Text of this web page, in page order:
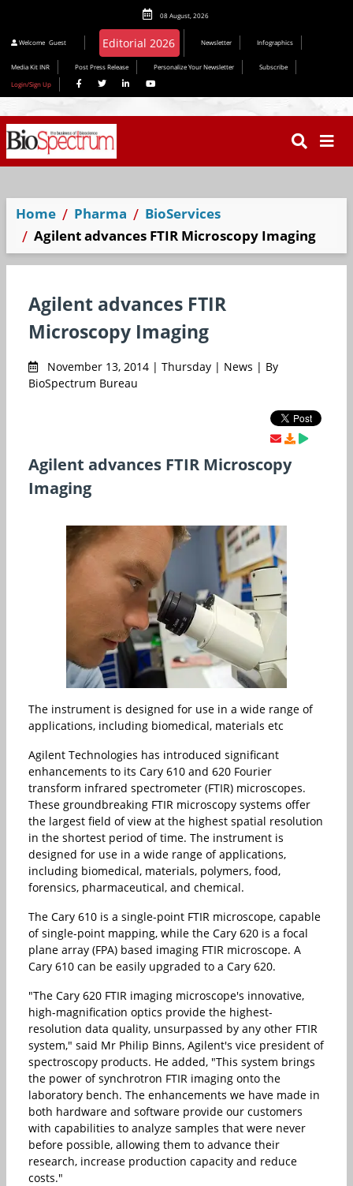
08 August, 2026
Welcome Guest Editorial 2026 Newsletter Infographics
Media Kit INR Post Press Release Personalize Your Newsletter
Subscribe
Login/Sign Up
Home Pharma
BioServices
Agilent advances FTIR Microscopy Imaging
Agilent advances FTIR
Microscopy Imaging
November 13, 2014 | Thursday | News | By
BioSpectrum Bureau
Agilent advances FTIR Microscopy
Imaging
The instrument is designed for use in a wide range of
applications, including biomedical, materials etc
Agilent Technologies has introduced significant
enhancements to its Cary 610 and 620 Fourier
transform infrared spectrometer (FTIR) microscopes.
These groundbreaking FTIR microscopy systems offer
the largest field of view at the highest spatial resolution
in the shortest period of time. The instrument is
designed for use in a wide range of applications,
including biomedical, materials, polymers, food,
forensics, pharmaceutical, and chemical.
The Cary 610 is a single-point FTIR microscope, capable
of single-point mapping, while the Cary 620 is a focal
plane array (FPA) based imaging FTIR microscope. A
Cary 610 can be easily upgraded to a Cary 620.
"The Cary 620 FTIR imaging microscope's innovative,
high-magnification optics provide the highest-
resolution data quality, unsurpassed by any other FTIR
system," said Mr Philip Binns, Agilent's vice president of
spectroscopy products. He added, "This system brings
the power of synchrotron FTIR imaging onto the
laboratory bench. The enhancements we have made in
both hardware and software provide our customers
with capabilities to analyze samples that were never
before possible, allowing them to advance their
research, increase production capacity and reduce
costs."